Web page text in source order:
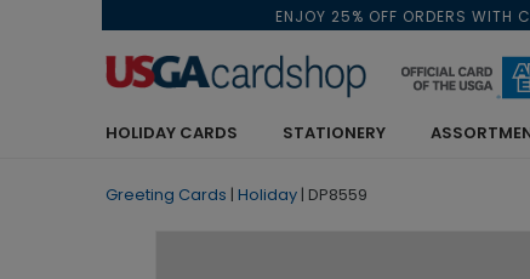
ENJOY 25% OFF ORDERS WITH
HOLIDAY CARDS STATIONERY
Greeting Cards | Holiday | DP8559